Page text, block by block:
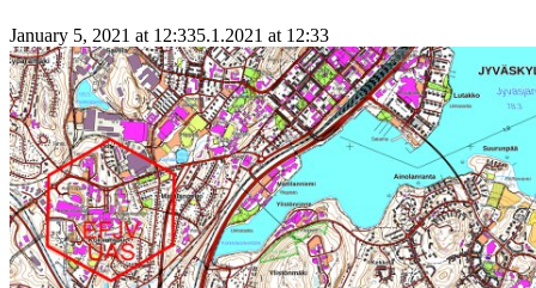
January 5, 2021 at 12:335.1.2021 at 12:33